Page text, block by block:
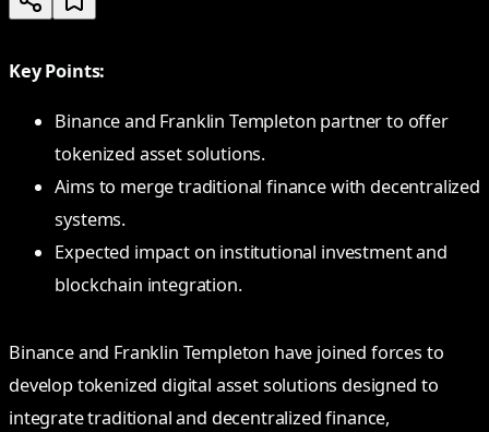
Key Points:
Binance and Franklin Templeton partner to offer
tokenized asset solutions.
Aims to merge traditional finance with decentralized
systems.
Expected impact on institutional investment and
blockchain integration.
Binance and Franklin Templeton have joined forces to
develop tokenized digital asset solutions designed to
integrate traditional and decentralized finance,